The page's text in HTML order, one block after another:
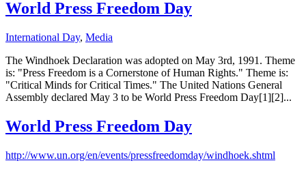
World Press Freedom Day
International Day, Media
The Windhoek Declaration was adopted on May 3rd, 1991. Theme
is: "Press Freedom is a Cornerstone of Human Rights." Theme is:
"Critical Minds for Critical Times." The United Nations General
Assembly declared May 3 to be World Press Freedom Day[1][2]...
World Press Freedom Day
http://www.un.org/en/events/pressfreedomday/windhoek.shtml